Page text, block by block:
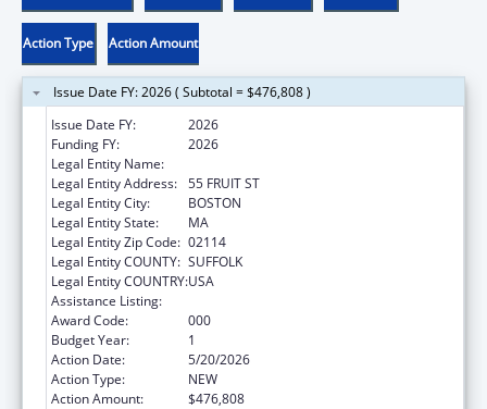
Action Type Action Amount
Issue Date FY: 2026 ( Subtotal = $476,808 )
Issue Date FY:
2026
Funding FY:
2026
Legal Entity Name:
Legal Entity Address: 55 FRUIT ST
Legal Entity City:
BOSTON
Legal Entity State:
MA
Legal Entity Zip Code: 02114
Legal Entity COUNTY: SUFFOLK
Legal Entity COUNTRY:USA
Assistance Listing:
Award Code:
000
Budget Year:
1
Action Date:
5/20/2026
Action Type:
NEW
Action Amount:
$476,808